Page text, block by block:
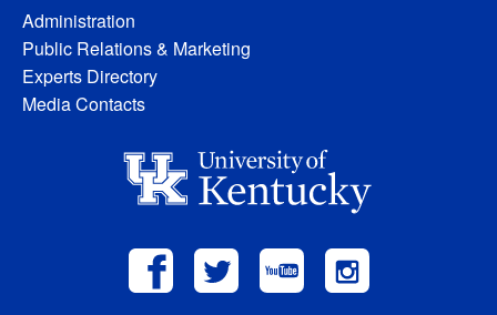
Administration
Public Relations & Marketing
Experts Directory
Media Contacts